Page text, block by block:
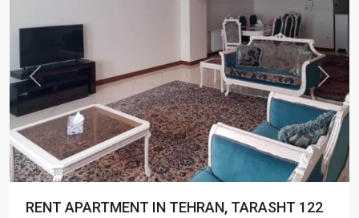
Previous Next
RENT APARTMENT IN TEHRAN, TARASHT 122